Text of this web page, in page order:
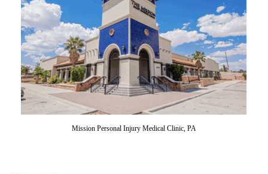
Mission Personal Injury Medical Clinic, PA